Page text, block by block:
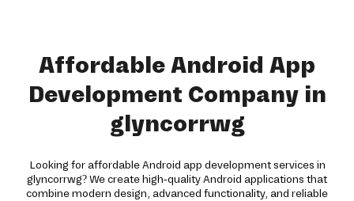
Affordable Android App
Development Company in
glyncorrwg
Looking for affordable Android app development services in
glyncorrwg? We create high-quality Android applications that
combine modern design, advanced functionality, and reliable